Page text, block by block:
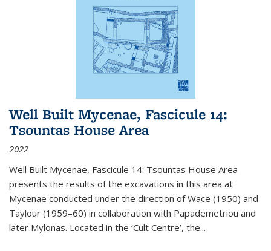
Well Built Mycenae, Fascicule 14:
Tsountas House Area
2022
Well Built Mycenae, Fascicule 14: Tsountas House Area
presents the results of the excavations in this area at
Mycenae conducted under the direction of Wace (1950) and
Taylour (1959–60) in collaboration with Papademetriou and
later Mylonas. Located in the ‘Cult Centre’, the...